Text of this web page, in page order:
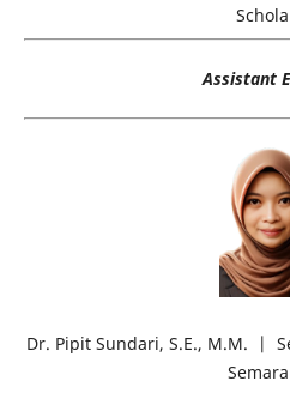
Assistant
Dr. Pipit Sundari, S.E., M.M. |